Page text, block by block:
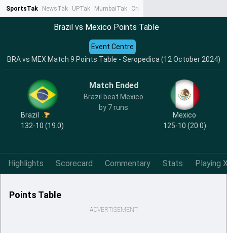
SportsTak NewsTak UPTak MumbaiTak CrimeTak
Brazil vs Mexico Points Table
BRA vs MEX Match 9 Points Table - Seropedica (12 October 2024)
Event Centre
Brazil
132-10 (19.0)
Match Ended
Brazil beat Mexico
by 7 runs
Mexico
125-10 (20.0)
Highlights Scorecard Commentary Stats Playing
Points Table
ADVERTISEMENT